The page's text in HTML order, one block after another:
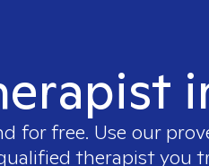
for free. Use our
therapist you